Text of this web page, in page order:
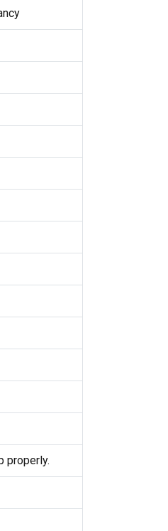
properly.